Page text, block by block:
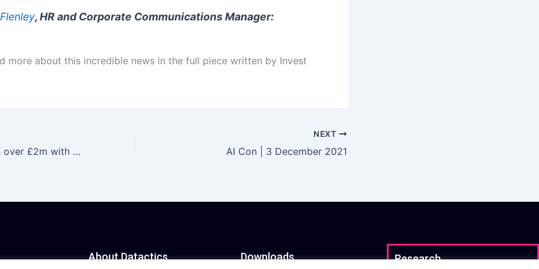
, HR and Corporate Communications Manager:
more about this incredible news in the full piece written by Invest
Datactics invests over £2m with plans to grow exports and create 18 jobs
NEXT
AI Con | 3 December 2021
About Datactics Downloads Research